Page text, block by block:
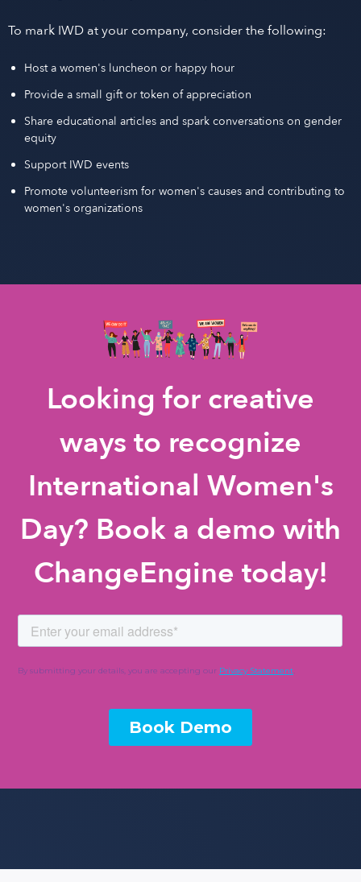
To mark IWD at your company, consider the following:
Host a women's luncheon or happy hour
Provide a small gift or token of appreciation
Share educational articles and spark conversations on gender
equity
Support IWD events
Promote volunteerism for women's causes and contributing to
women's organizations
Looking for creative
ways to recognize
International Women's
Day? Book a demo with
ChangeEngine today!